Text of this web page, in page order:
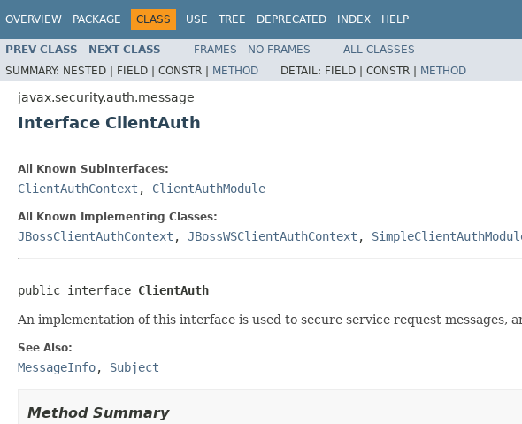
OVERVIEW PACKAGE CLASS USE TREE DEPRECATED INDEX HELP
PREV CLASS NEXT CLASS FRAMES NO FRAMES
ALL CLASSES
SUMMARY: NESTED | FIELD | CONSTR | METHOD DETAIL: FIELD | CONSTR | METHOD
javax.security.auth.message
Interface ClientAuth
All Known Subinterfaces:
ClientAuthContext , ClientAuthModule
All Known Implementing Classes:
JBossClientAuthContext , JBossWSClientAuthContext ,
public interface ClientAuth
An implementation of this interface is used to secure service request messages,
See Also:
MessageInfo, Subject
Method Summary